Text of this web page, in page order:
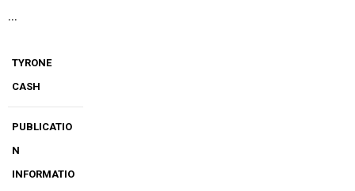
…
TYRONE
CASH
PUBLICATIO
N
INFORMATIO